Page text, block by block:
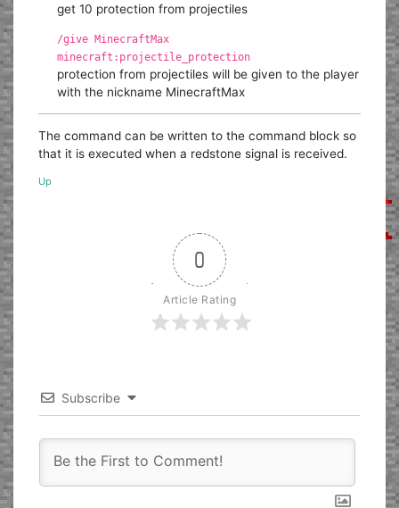
get 10 protection from projectiles
/give MinecraftMax
minecraft:projectile_protection
protection from projectiles will be given to the player
with the nickname MinecraftMax
The command can be written to the command block so
that it is executed when a redstone signal is received.
Up
0
Article Rating
Subscribe